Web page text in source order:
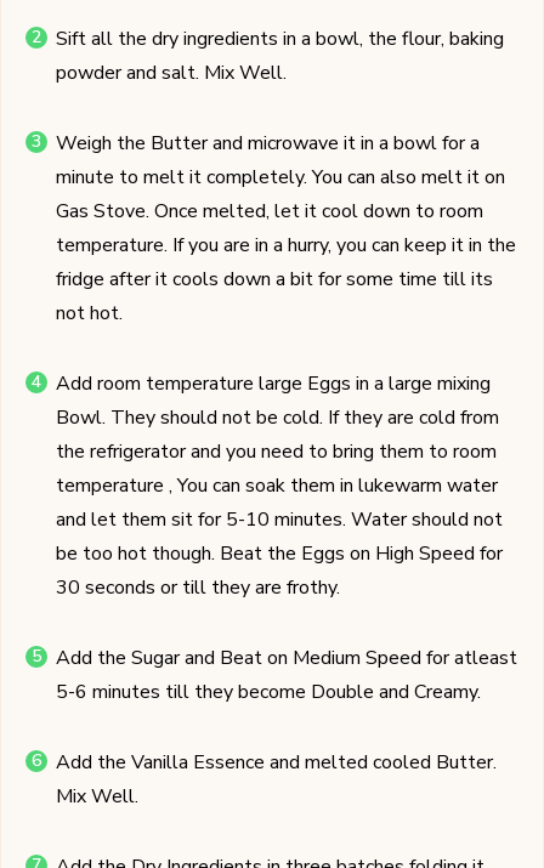
Sift all the dry ingredients in a bowl, the flour, baking
powder and salt. Mix Well.
Weigh the Butter and microwave it in a bowl for a
minute to melt it completely. You can also melt it on
Gas Stove. Once melted, let it cool down to room
temperature. If you are in a hurry, you can keep it in the
fridge after it cools down a bit for some time till its
not hot.
Add room temperature large Eggs in a large mixing
Bowl. They should not be cold. If they are cold from
the refrigerator and you need to bring them to room
temperature , You can soak them in lukewarm water
and let them sit for 5-10 minutes. Water should not
be too hot though. Beat the Eggs on High Speed for
30 seconds or till they are frothy.
Add the Sugar and Beat on Medium Speed for atleast
5-6 minutes till they become Double and Creamy.
Add the Vanilla Essence and melted cooled Butter.
Mix Well.